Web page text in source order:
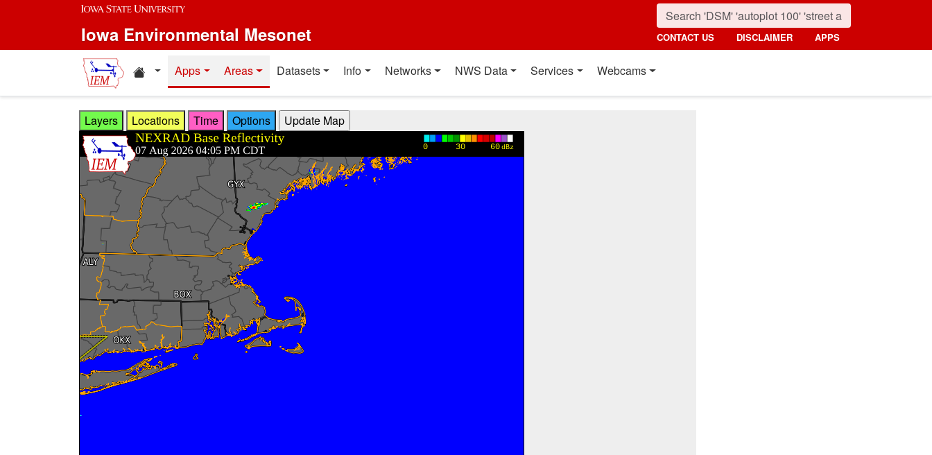
Skip to main content
Iowa Environmental Mesonet CONTACT US DISCLAIMER APPS
Home resources
Apps Areas Datasets Info Networks NWS Data Services Webcams
Layers Locations Time Options